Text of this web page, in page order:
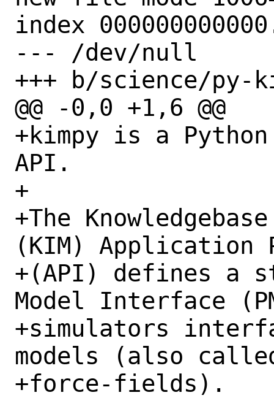
index
--- /dev/null
+++ b/science/py-
@@ -0,0 +1,6 @@
+kimpy is a
API.
+
+The
(KIM) Application
+(API) defines a
Model Interface
+simulators
models (also